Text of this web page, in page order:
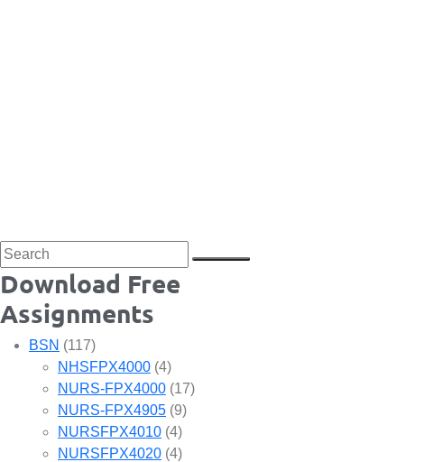
Download Free
Assignments
BSN (117)
NHSFPX4000 (4)
NURS-FPX4000 (17)
NURS-FPX4905 (9)
NURSFPX4010 (4)
NURSFPX4020 (4)